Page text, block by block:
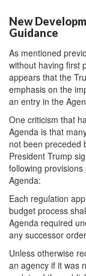
New
Guidance
As mentioned
without having first
appears that the
emphasis on the
an entry in the
One criticism that
Agenda is that
not been preceded
President Trump
following
Agenda:
Each regulation
budget process
Agenda required
any successor
Unless otherwise
an agency if it was